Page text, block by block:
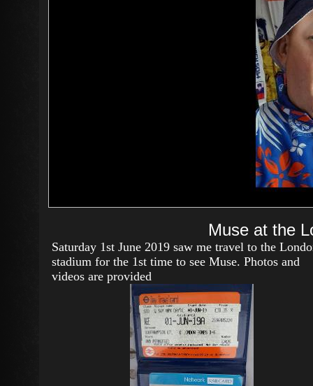
Muse at the
Saturday 1st June 2019 saw me travel to the
stadium for the 1st time to see Muse. Photos and
videos are provided